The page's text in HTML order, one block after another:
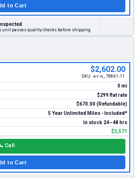
to Cart
unit passes quality checks before shipping
$2,602.00
SKU: e-r-n_79861-11
0 mi
$299 flat rate
$670.00 (Refundable)
5 Year Unlimited Miles - Included*
In stock 24–48 hrs
$3,571
Call
to Cart